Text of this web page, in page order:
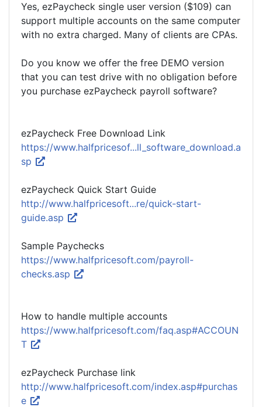
Yes, ezPaycheck single user version ($109) can
support multiple accounts on the same computer
with no extra charged. Many of clients are CPAs.
Do you know we offer the free DEMO version
that you can test drive with no obligation before
you purchase ezPaycheck payroll software?
ezPaycheck Free Download Link
https://www.halfpricesof...ll_software_download.a
sp
ezPaycheck Quick Start Guide
http://www.halfpricesoft...re/quick-start-
guide.asp
Sample Paychecks
https://www.halfpricesoft.com/payroll-
checks.asp
How to handle multiple accounts
https://www.halfpricesoft.com/faq.asp#ACCOUN
T
ezPaycheck Purchase link
http://www.halfpricesoft.com/index.asp#purchas
e